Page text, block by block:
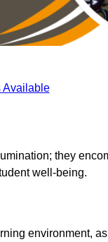
Available
they
well-being.
environment,